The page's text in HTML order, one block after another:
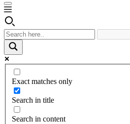
Exact matches only
Search in title
Search in content